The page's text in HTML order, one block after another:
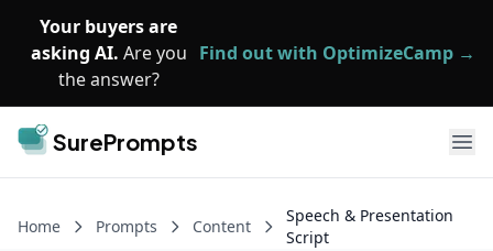
Your buyers are
asking AI. Are you
the answer?
Find out with OptimizeCamp →
SurePrompts
Home Prompts Content
Speech & Presentation
Script